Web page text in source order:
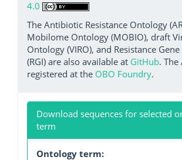
4.0
The Antibiotic Resistance Ontology
Mobilome Ontology (MOBIO), draft
Ontology (VIRO), and Resistance
(RGI) are also available at GitHub. The
registered at the OBO Foundry.
Download sequences for selected
term
Ontology term: